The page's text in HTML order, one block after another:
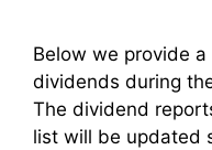
Below we provide
dividends during
The dividend
list will be updated